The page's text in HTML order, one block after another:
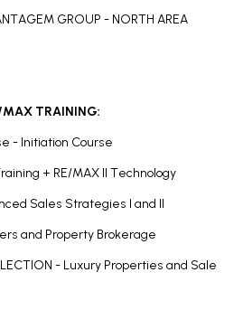
GROUP - NORTH AREA
MAX TRAINING:
- Initiation Course
+ RE/MAX II Technology
Sales Strategies I and II
and Property Brokerage
- Luxury Properties and Sale